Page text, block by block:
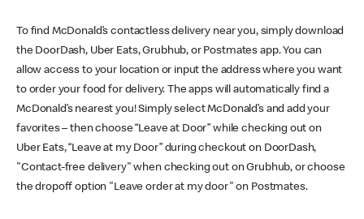
To find McDonald’s contactless delivery near you, simply download
the DoorDash, Uber Eats, Grubhub, or Postmates app. You can
allow access to your location or input the address where you want
to order your food for delivery. The apps will automatically find a
McDonald’s nearest you! Simply select McDonald’s and add your
favorites – then choose “Leave at Door” while checking out on
Uber Eats, “Leave at my Door” during checkout on DoorDash,
"Contact-free delivery" when checking out on Grubhub, or choose
the dropoff option "Leave order at my door" on Postmates.